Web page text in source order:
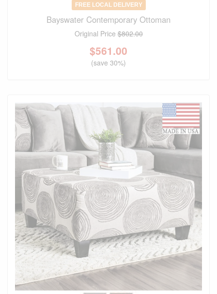
FREE LOCAL DELIVERY
Bayswater Contemporary Ottoman
Original Price$802.00
$561.00
(save 30%)